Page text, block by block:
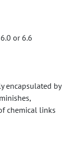
or 6.6
encapsulated by
chemical links